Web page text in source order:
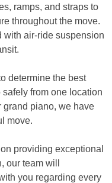
ramps, and straps to
throughout the move.
with air-ride suspension
determine the best
from one location
grand piano, we have
move.
providing exceptional
our team will
you regarding every